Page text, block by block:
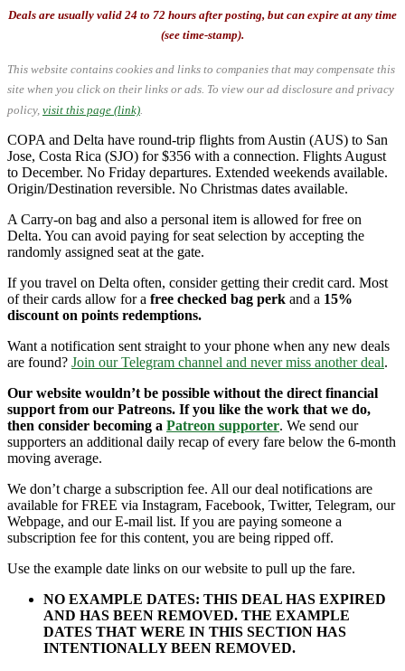
Deals are usually valid 24 to 72 hours after posting, but can expire at any time
(see time-stamp).
This website contains cookies and links to companies that may compensate this
site when you click on their links or ads. To view our ad disclosure and privacy
policy, visit this page (link)
COPA and Delta have round-trip flights from Austin (AUS) to San
Jose, Costa Rica (SJO) for $356 with a connection. Flights August
to December. No Friday departures. Extended weekends available.
Origin/Destination reversible. No Christmas dates available.
A Carry-on bag and also a personal item is allowed for free on
Delta. You can avoid paying for seat selection by accepting the
randomly assigned seat at the gate.
If you travel on Delta often, consider getting their credit card. Most
of their cards allow for a free checked bag perk and a 15%
discount on points redemptions.
Want a notification sent straight to your phone when any new deals
are found? Join our Telegram channel and never miss another deal.
Our website wouldn’t be possible without the direct financial
support from our Patreons. If you like the work that we do,
then consider becoming a Patreon supporter. We send our
supporters an additional daily recap of every fare below the 6-month
moving average.
We don’t charge a subscription fee. All our deal notifications are
available for FREE via Instagram, Facebook, Twitter, Telegram, our
Webpage, and our E-mail list. If you are paying someone a
subscription fee for this content, you are being ripped off.
Use the example date links on our website to pull up the fare.
NO EXAMPLE DATES: THIS DEAL HAS EXPIRED
AND HAS BEEN REMOVED. THE EXAMPLE
DATES THAT WERE IN THIS SECTION HAS
INTENTIONALLY BEEN REMOVED.